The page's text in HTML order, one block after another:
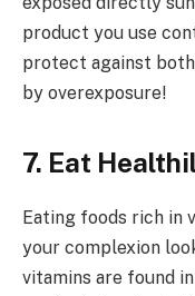
product you use
protect against
by overexposure!
7. Eat
Eating foods rich in
your complexion
vitamins are found